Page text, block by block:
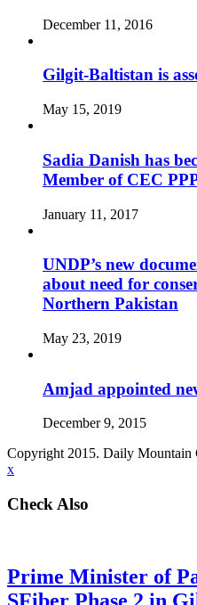
December 11, 2016
Gilgit-Baltistan is
May 15, 2019
Sadia Danish has
Member of CEC
January 11, 2017
UNDP’s new
about need for
Northern Pakistan
May 23, 2019
Amjad appointed
December 9, 2015
Copyright 2015. Daily Mountain
x
Check Also
Prime Minister of
SFiber Phase 2 in